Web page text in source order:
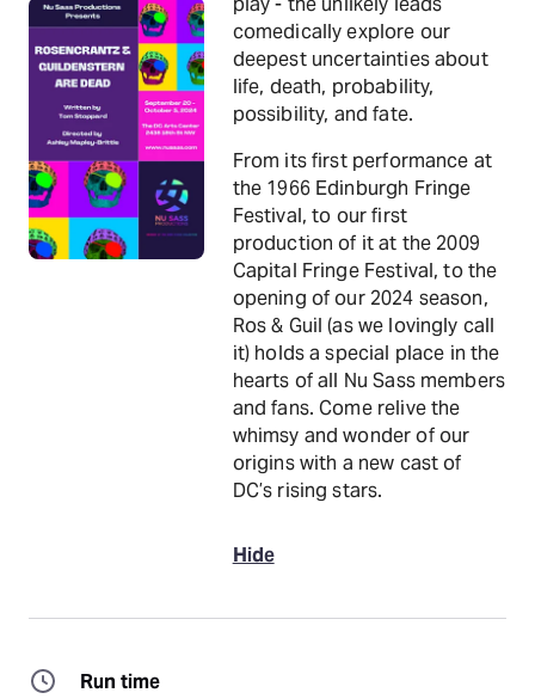
comedically explore our
deepest uncertainties about
life, death, probability,
possibility, and fate.
From its first performance at
the 1966 Edinburgh Fringe
Festival, to our first
production of it at the 2009
Capital Fringe Festival, to the
opening of our 2024 season,
Ros & Guil (as we lovingly call
it) holds a special place in the
hearts of all Nu Sass members
and fans. Come relive the
whimsy and wonder of our
origins with a new cast of
DC’s rising stars.
Hide
Run time